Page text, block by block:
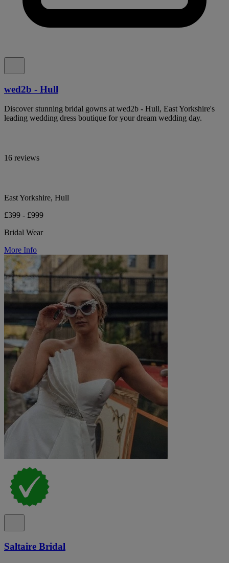
wed2b - Hull
Discover stunning bridal gowns at wed2b - Hull, East Yorkshire's
leading wedding dress boutique for your dream wedding day.
16 reviews
East Yorkshire, Hull
£399 - £999
Bridal Wear
More Info
Saltaire Bridal